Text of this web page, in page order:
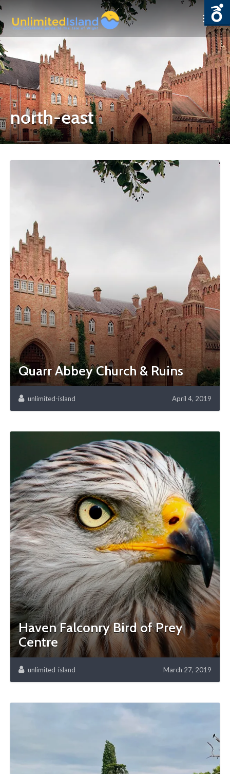
north-east
Quarr Abbey Church & Ruins
unlimited-island April 4, 2019
Haven Falconry Bird of Prey
Centre
unlimited-island March 27, 2019